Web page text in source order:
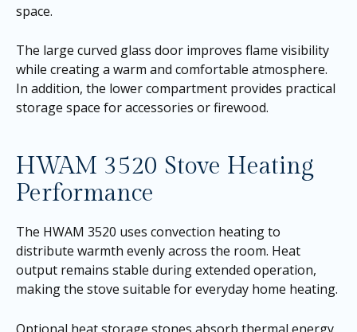
space.
The large curved glass door improves flame visibility
while creating a warm and comfortable atmosphere.
In addition, the lower compartment provides practical
storage space for accessories or firewood.
HWAM 3520 Stove Heating
Performance
The HWAM 3520 uses convection heating to
distribute warmth evenly across the room. Heat
output remains stable during extended operation,
making the stove suitable for everyday home heating.